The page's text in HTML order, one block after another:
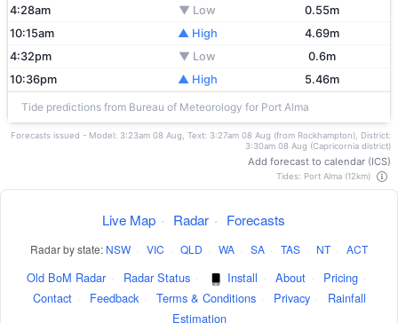
4:28am ▼ Low
0.55m
10:15am
▲ High
4.69m
4:32pm
▼ Low
0.6m
10:36pm
▲ High 5.46m
Tide predictions from Bureau of Meteorology for Port Alma
Forecasts issued - Model: 3:23am 08 Aug, Text: 3:27am 08 Aug (from Rockhampton), District:
3:30am 08 Aug (Capricornia district)
Add forecast to calendar (ICS)
Tides: Port Alma (12km)
Live Map · Radar · Forecasts
Radar by state: NSW · VIC · QLD · WA · SA · TAS · NT · ACT
Old BoM Radar · Radar Status · Install · About · Pricing ·
Contact · Feedback · Terms & Conditions · Privacy ·
Rainfall
Estimation